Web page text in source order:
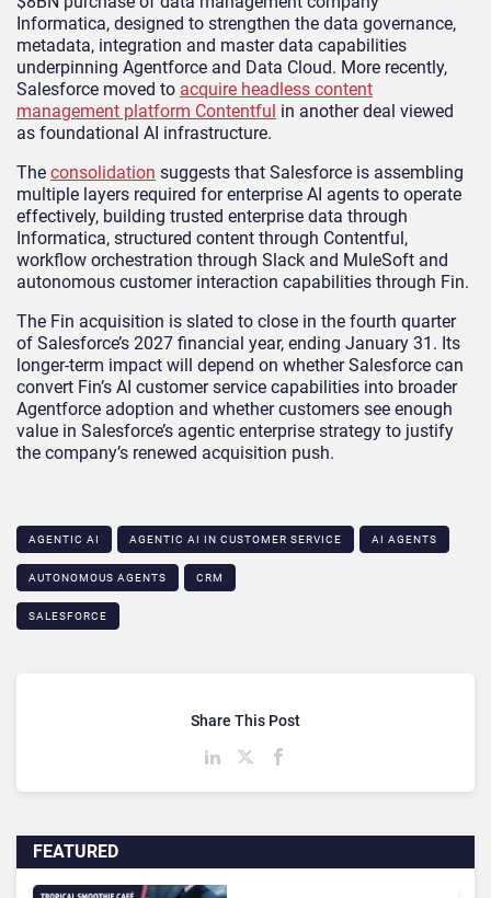
Informatica, designed to strengthen the data governance,
metadata, integration and master data capabilities
underpinning Agentforce and Data Cloud. More recently,
Salesforce moved to acquire headless content
management platform Contentful in another deal viewed
as foundational AI infrastructure.
The consolidation suggests that Salesforce is assembling
multiple layers required for enterprise AI agents to operate
effectively, building trusted enterprise data through
Informatica, structured content through Contentful,
workflow orchestration through Slack and MuleSoft and
autonomous customer interaction capabilities through Fin.
The Fin acquisition is slated to close in the fourth quarter
of Salesforce’s 2027 financial year, ending January 31. Its
longer-term impact will depend on whether Salesforce can
convert Fin’s AI customer service capabilities into broader
Agentforce adoption and whether customers see enough
value in Salesforce’s agentic enterprise strategy to justify
the company’s renewed acquisition push.
AGENTIC AI AGENTIC AI IN CUSTOMER SERVICE​ AI AGENTS
AUTONOMOUS AGENTS CRM
SALESFORCE
FEATURED
Share This Post